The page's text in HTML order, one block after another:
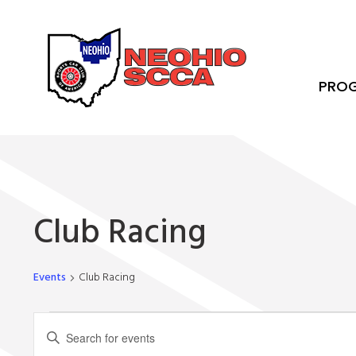
Club Racing
Events Club Racing
Events
Events
Enter